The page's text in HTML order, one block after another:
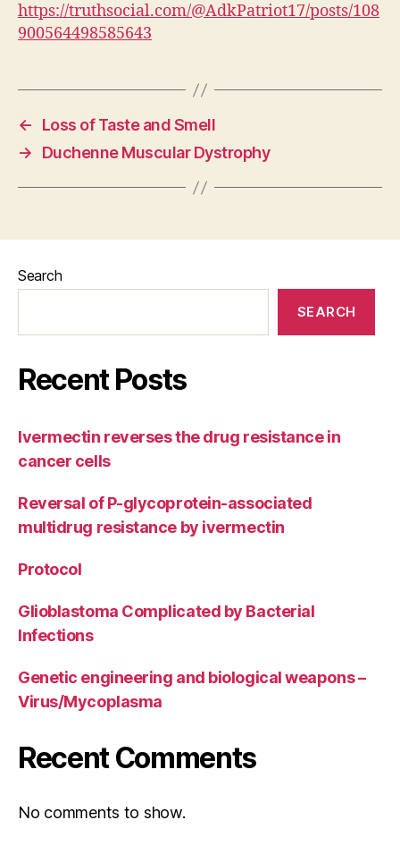
https://truthsocial.com/@AdkPatriot17/posts/108
900564498585643
←
Loss of Taste and Smell
→
Duchenne Muscular Dystrophy
Search
SEARCH
Recent Posts
Ivermectin reverses the drug resistance in
cancer cells
Reversal of P-glycoprotein-associated
multidrug resistance by ivermectin
Protocol
Glioblastoma Complicated by Bacterial
Infections
Genetic engineering and biological weapons –
Virus/Mycoplasma
Recent Comments
No comments to show.